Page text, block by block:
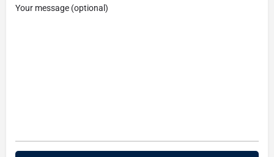
Your message (optional)